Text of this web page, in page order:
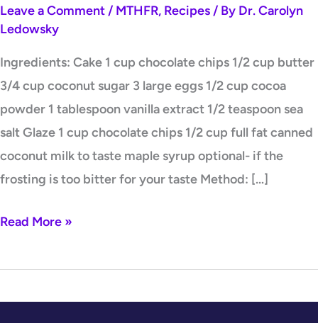
Leave a Comment / MTHFR, Recipes / By Dr. Carolyn
Ledowsky
Ingredients: Cake 1 cup chocolate chips 1/2 cup butter
3/4 cup coconut sugar 3 large eggs 1/2 cup cocoa
powder 1 tablespoon vanilla extract 1/2 teaspoon sea
salt Glaze 1 cup chocolate chips 1/2 cup full fat canned
coconut milk to taste maple syrup optional- if the
frosting is too bitter for your taste Method: […]
Read More »